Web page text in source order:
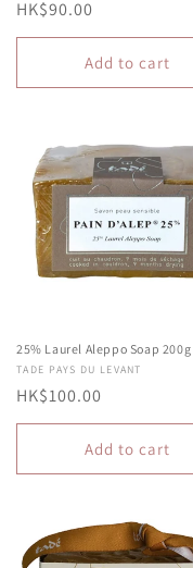
Regular
price
HK$90.00
Add to cart
25% Laurel Aleppo Soap 200g
Vendor:
TADE PAYS DU LEVANT
Regular
price
HK$100.00
Add to cart